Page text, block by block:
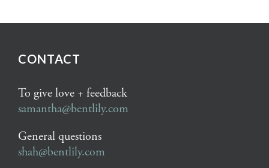
CONTACT
To give love + feedback
samantha@bentlily.com
General questions
shah@bentlily.com